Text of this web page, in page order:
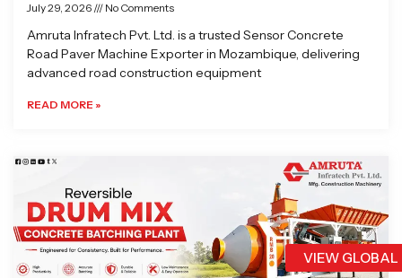
VIEW
July 29, 2026 No Comments
Amruta Infratech Pvt. Ltd. is a trusted Sensor Concrete
Road Paver Machine Exporter in Mozambique, delivering
advanced road construction equipment
READ MORE »